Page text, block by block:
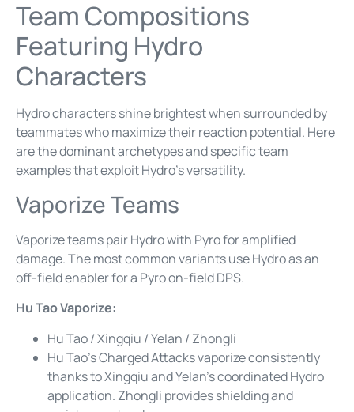
Team Compositions
Featuring Hydro
Characters
Hydro characters shine brightest when surrounded by
teammates who maximize their reaction potential. Here
are the dominant archetypes and specific team
examples that exploit Hydro’s versatility.
Vaporize Teams
Vaporize teams pair Hydro with Pyro for amplified
damage. The most common variants use Hydro as an
off-field enabler for a Pyro on-field DPS.
Hu Tao Vaporize:
Hu Tao / Xingqiu / Yelan / Zhongli
Hu Tao’s Charged Attacks vaporize consistently
thanks to Xingqiu and Yelan’s coordinated Hydro
application. Zhongli provides shielding and